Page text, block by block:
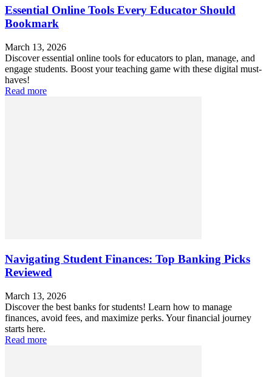
Essential Online Tools Every Educator Should
Bookmark
March 13, 2026
Discover essential online tools for educators to plan, manage, and
engage students. Boost your teaching game with these digital must-
haves!
Read more
Navigating Student Finances: Top Banking Picks
Reviewed
March 13, 2026
Discover the best banks for students! Learn how to manage
finances, avoid fees, and maximize perks. Your financial journey
starts here.
Read more